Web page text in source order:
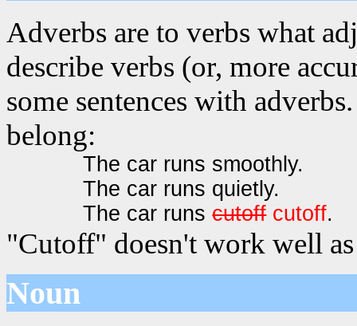
Adverbs are to verbs what
describe verbs (or, more
some sentences with
belong:
The car runs smoothly.
The car runs quietly.
The car runscutoffcutoff.
"Cutoff" doesn't work well
Noun